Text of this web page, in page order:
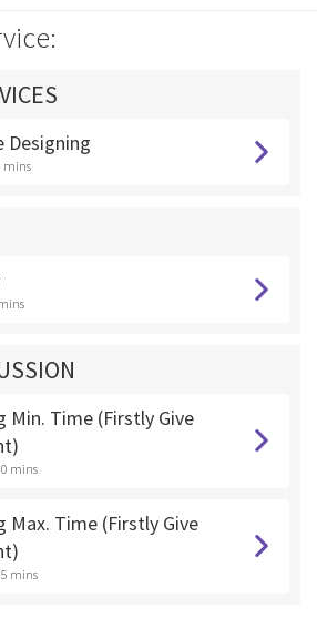
Designing
mins
Min. Time (Firstly Give
mins
Max. Time (Firstly Give
mins